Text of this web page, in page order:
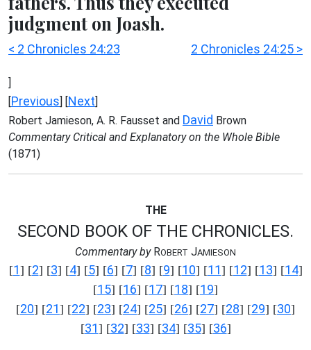
judgment on Joash.
< 2 Chronicles 24:23 2 Chronicles 24:25 >
]
[Previous] [Next]
Robert Jamieson, A. R. Fausset and David Brown
Commentary Critical and Explanatory on the Whole Bible
(1871)
THE
SECOND BOOK OF THE CHRONICLES.
Commentary byROBERT JAMIESON
[1] [2] [3] [4] [5] [6] [7] [8] [9] [10] [11] [12] [13] [14]
[15] [16] [17] [18] [19]
[20] [21] [22] [23] [24] [25] [26] [27] [28] [29] [30]
[31] [32] [33] [34] [35] [36]